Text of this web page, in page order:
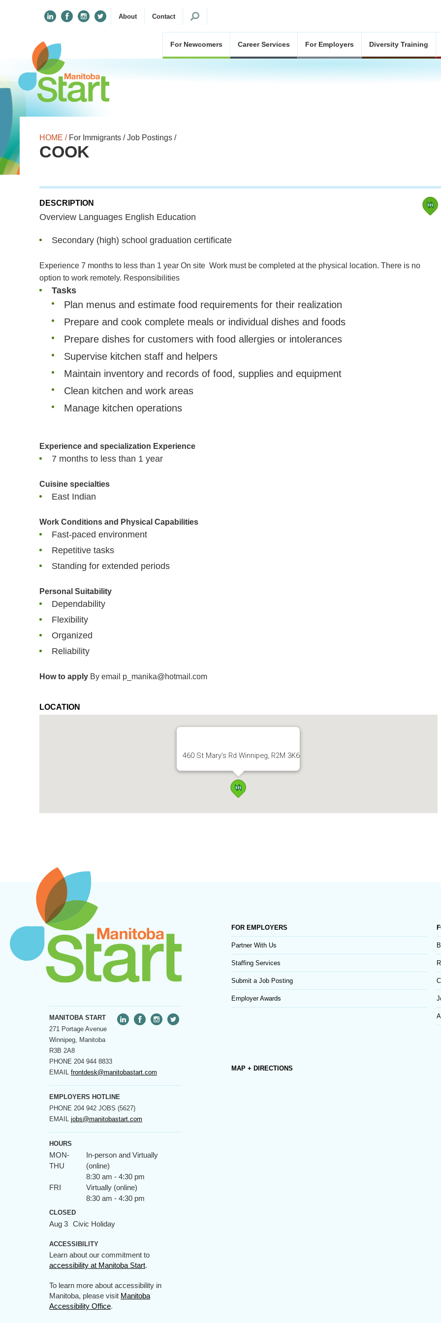
About Contact
Search
For Newcomers Career Services For Employers Diversity Training
HOME / For Immigrants / Job Postings /
COOK
DESCRIPTION
Overview Languages English Education
Secondary (high) school graduation certificate
Experience 7 months to less than 1 year On site Work must be completed at the physical location. There is no
option to work remotely. Responsibilities
Tasks
Plan menus and estimate food requirements for their realization
Prepare and cook complete meals or individual dishes and foods
Prepare dishes for customers with food allergies or intolerances
Supervise kitchen staff and helpers
Maintain inventory and records of food, supplies and equipment
Clean kitchen and work areas
Manage kitchen operations
Experience and specialization Experience
7 months to less than 1 year
Cuisine specialties
East Indian
Work Conditions and Physical Capabilities
Fast-paced environment
Repetitive tasks
Standing for extended periods
Personal Suitability
Dependability
Flexibility
Organized
Reliability
How to apply By email p_manika@hotmail.com
LOCATION
460 St Mary's Rd Winnipeg, R2M 3K6
MANITOBA START
271 Portage Avenue
Winnipeg, Manitoba
R3B 2A8
PHONE 204 944 8833
EMAIL
frontdesk@manitobastart.com
EMPLOYERS HOTLINE
PHONE 204 942 JOBS (5627)
EMAIL
jobs@manitobastart.com
HOURS
MON-
THU
In-person and Virtually
(online)
8:30 am - 4:30 pm
FRI
Virtually (online)
8:30 am - 4:30 pm
CLOSED
Aug 3 Civic Holiday
ACCESSIBILITY
Learn about our commitment to
accessibility at Manitoba Start.
To learn more about accessibility in
Manitoba, please visit Manitoba
Accessibility Office.
FOR EMPLOYERS
Partner With Us
Staffing Services
Submit a Job Posting
Employer Awards
MAP + DIRECTIONS